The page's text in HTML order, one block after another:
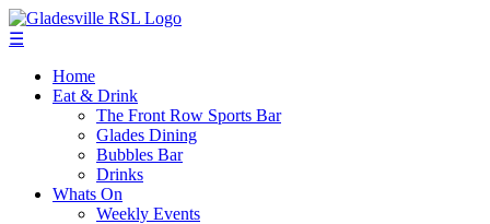
☰
Home
Eat & Drink
The Front Row Sports Bar
Glades Dining
Bubbles Bar
Drinks
Whats On
Weekly Events